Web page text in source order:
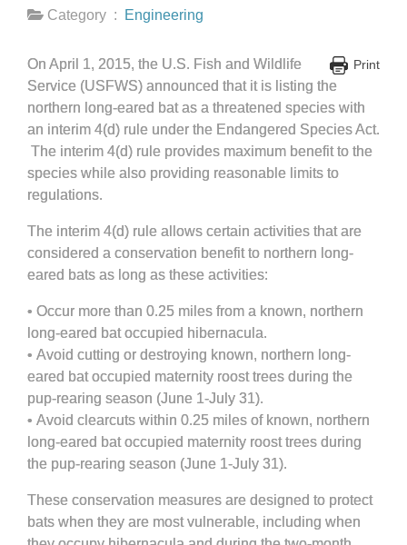
Category :
Engineering
Print
On April 1, 2015, the U.S. Fish and Wildlife
Service (USFWS) announced that it is listing the
northern long-eared bat as a threatened species with
an interim 4(d) rule under the Endangered Species Act.
The interim 4(d) rule provides maximum benefit to the
species while also providing reasonable limits to
regulations.
The interim 4(d) rule allows certain activities that are
considered a conservation benefit to northern long-
eared bats as long as these activities:
• Occur more than 0.25 miles from a known, northern
long-eared bat occupied hibernacula.
• Avoid cutting or destroying known, northern long-
eared bat occupied maternity roost trees during the
pup-rearing season (June 1-July 31).
• Avoid clearcuts within 0.25 miles of known, northern
long-eared bat occupied maternity roost trees during
the pup-rearing season (June 1-July 31).
These conservation measures are designed to protect
bats when they are most vulnerable, including when